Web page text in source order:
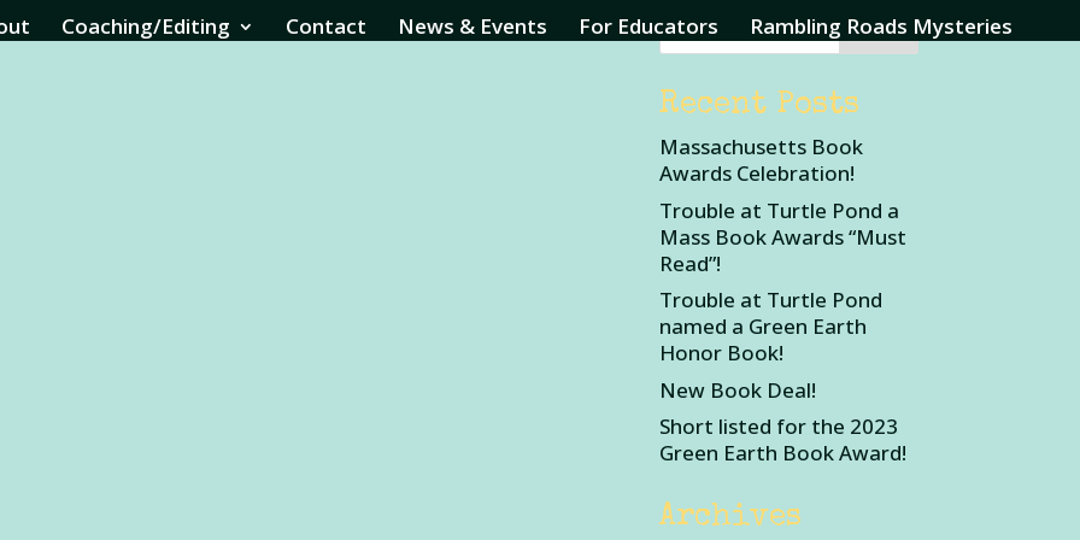
Coaching/Editing Contact News & Events For Educators Rambling Roads Mysteries
Recent Posts
Massachusetts Book
Awards Celebration!
Trouble at Turtle Pond a
Mass Book Awards “Must
Read”!
Trouble at Turtle Pond
named a Green Earth
Honor Book!
New Book Deal!
Short listed for the 2023
Green Earth Book Award!
Archives